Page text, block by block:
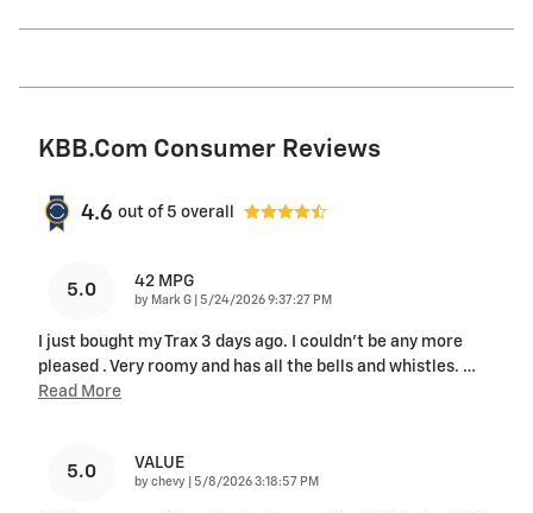
KBB.com Consumer Reviews
4.6 out of 5 overall
5.0 42 MPG
by Mark G on
5/24/2026 9:37:27 PM
I just bought my Trax 3 days ago. I couldn't be any more
pleased . Very roomy and has all the bells and whistles. …
Read More
5.0 VALUE
by chevy on
5/8/2026 3:18:57 PM